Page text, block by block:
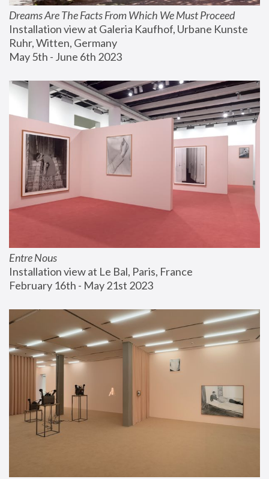
Dreams Are The Facts From Which We Must Proceed
Installation view at Galeria Kaufhof, Urbane Kunste
Ruhr, Witten, Germany
May 5th - June 6th 2023
Entre Nous
Installation view at Le Bal, Paris, France
February 16th - May 21st 2023